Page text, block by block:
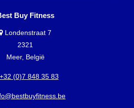
Buy Fitness
Londenstraat 7
2321
Meer, België
+32 (0)7 848 35 83